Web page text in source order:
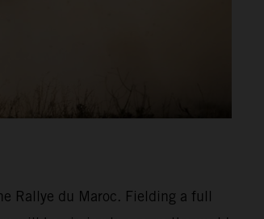
Rallye du Maroc. Fielding a full